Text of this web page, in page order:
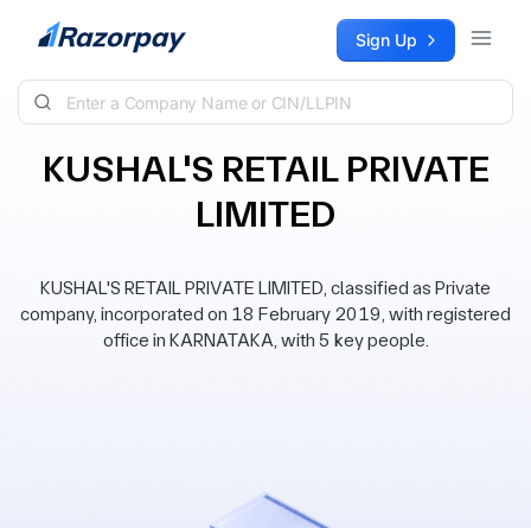
Skip to content Sign Up
KUSHAL'S RETAIL PRIVATE
LIMITED
KUSHAL'S RETAIL PRIVATE LIMITED, classified as Private
company, incorporated on 18 February 2019, with registered
office in KARNATAKA, with 5 key people.